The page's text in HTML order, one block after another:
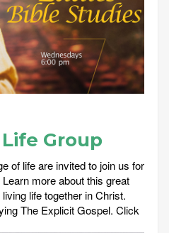
Group
of life are invited to join us for
more about this great
life together in Christ.
The Explicit Gospel. Click